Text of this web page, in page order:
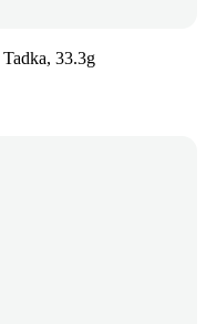
33.3g